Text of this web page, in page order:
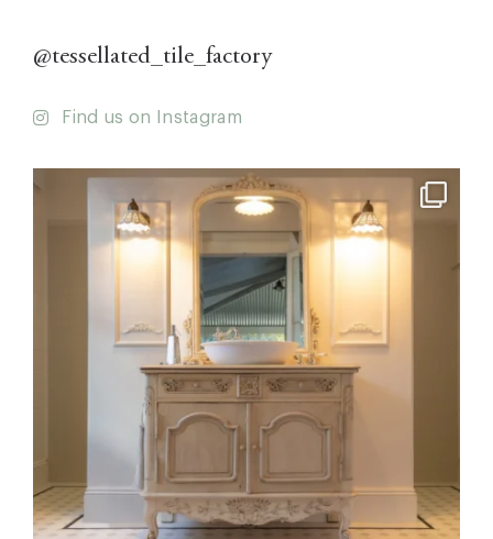
@tessellated_tile_factory
Find us on Instagram